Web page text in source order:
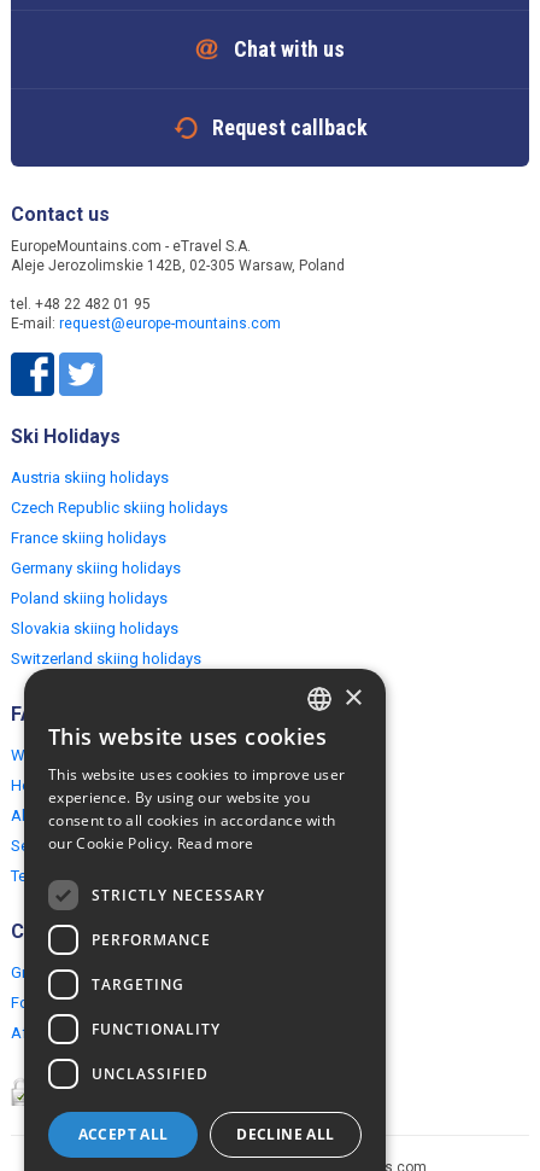
Chat with us
Request callback
Contact us
EuropeMountains.com - eTravel S.A.
Aleje Jerozolimskie 142B, 02-305 Warsaw, Poland
tel. +48 22 482 01 95
E-mail: request@europe-mountains.com
Ski Holidays
Austria skiing holidays
Czech Republic skiing holidays
France skiing holidays
Germany skiing holidays
Poland skiing holidays
Slovakia skiing holidays
Switzerland skiing holidays
FAQ
Why EuropeMountains.com
How to book?
About us
Security & Privacy
Terms & Conditions
Connect
Group Booking
For travel agents
Affiliate Programme
ENGLISH
×
This website uses cookies
This website uses cookies to improve user
experience. By using our website you
consent to all cookies in accordance with
our Cookie Policy. Read more
STRICTLY NECESSARY
PERFORMANCE
TARGETING
FUNCTIONALITY
UNCLASSIFIED
ACCEPT ALL DECLINE ALL